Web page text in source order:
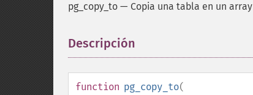
pg_copy_to — Copia una tabla en un array
Descripción
function pg_copy_to(